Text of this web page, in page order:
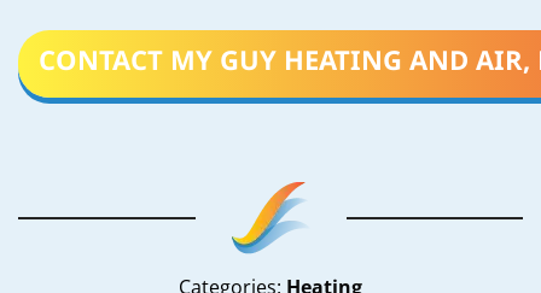
CONTACT MY GUY HEATING AND AIR,
Categories: Heating